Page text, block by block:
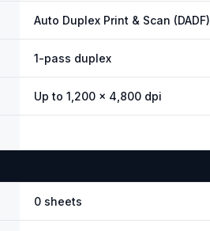
Auto Duplex Print & Scan (DADF)
1-pass duplex
Up to 1,200 × 4,800 dpi
0 sheets